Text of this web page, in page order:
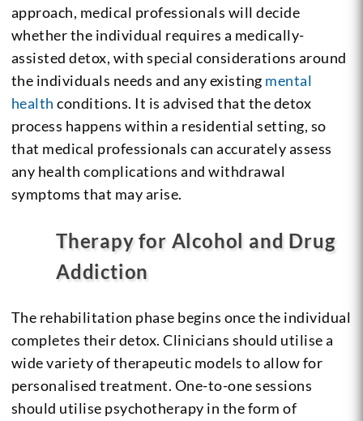
approach, medical professionals will decide
whether the individual requires a medically-
assisted detox, with special considerations around
the individuals needs and any existing mental
health conditions. It is advised that the detox
process happens within a residential setting, so
that medical professionals can accurately assess
any health complications and withdrawal
symptoms that may arise.
Therapy for Alcohol and Drug
Addiction
The rehabilitation phase begins once the individual
completes their detox. Clinicians should utilise a
wide variety of therapeutic models to allow for
personalised treatment. One-to-one sessions
should utilise psychotherapy in the form of